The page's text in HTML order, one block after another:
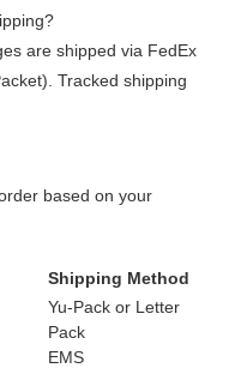
are shipped via FedEx
Tracked shipping
based on your
Shipping Method
Yu-Pack or Letter
Pack
EMS